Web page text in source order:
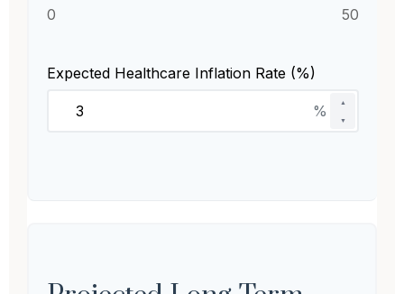
0 50
Expected Healthcare Inflation Rate (%)
▲
▼
%